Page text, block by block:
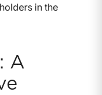
in the
A